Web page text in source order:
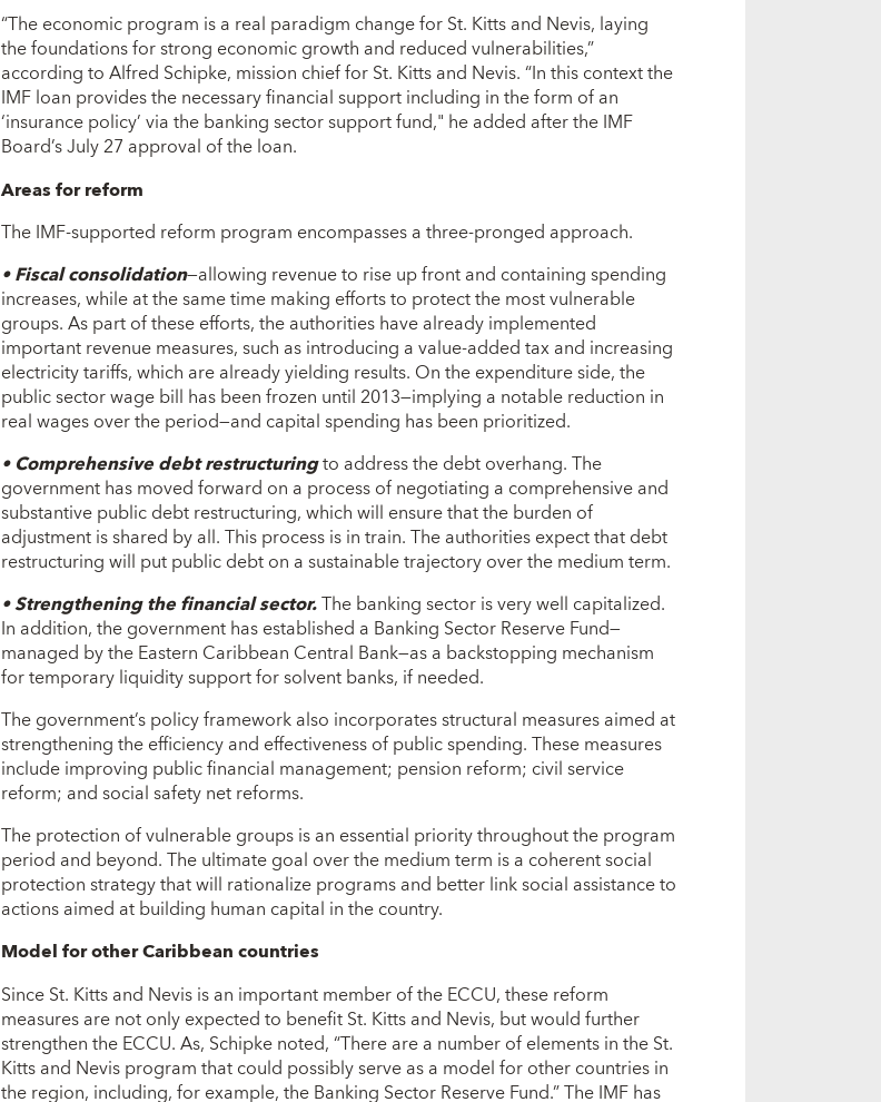
“The economic program is a real paradigm change for St. Kitts and Nevis, laying
the foundations for strong economic growth and reduced vulnerabilities,”
according to Alfred Schipke, mission chief for St. Kitts and Nevis. “In this context the
IMF loan provides the necessary financial support including in the form of an
‘insurance policy’ via the banking sector support fund," he added after the IMF
Board’s July 27 approval of the loan.
Areas for reform
The IMF-supported reform program encompasses a three-pronged approach.
• Fiscal consolidation—allowing revenue to rise up front and containing spending
increases, while at the same time making efforts to protect the most vulnerable
groups. As part of these efforts, the authorities have already implemented
important revenue measures, such as introducing a value-added tax and increasing
electricity tariffs, which are already yielding results. On the expenditure side, the
public sector wage bill has been frozen until 2013—implying a notable reduction in
real wages over the period—and capital spending has been prioritized.
• Comprehensive debt restructuringto address the debt overhang. The
government has moved forward on a process of negotiating a comprehensive and
substantive public debt restructuring, which will ensure that the burden of
adjustment is shared by all. This process is in train. The authorities expect that debt
restructuring will put public debt on a sustainable trajectory over the medium term.
• Strengthening the financial sector.The banking sector is very well capitalized.
In addition, the government has established a Banking Sector Reserve Fund—
managed by the Eastern Caribbean Central Bank—as a backstopping mechanism
for temporary liquidity support for solvent banks, if needed.
The government’s policy framework also incorporates structural measures aimed at
strengthening the efficiency and effectiveness of public spending. These measures
include improving public financial management; pension reform; civil service
reform; and social safety net reforms.
The protection of vulnerable groups is an essential priority throughout the program
period and beyond. The ultimate goal over the medium term is a coherent social
protection strategy that will rationalize programs and better link social assistance to
actions aimed at building human capital in the country.
Model for other Caribbean countries
Since St. Kitts and Nevis is an important member of the ECCU, these reform
measures are not only expected to benefit St. Kitts and Nevis, but would further
strengthen the ECCU. As, Schipke noted, “There are a number of elements in the St.
Kitts and Nevis program that could possibly serve as a model for other countries in
the region, including, for example, the Banking Sector Reserve Fund.” The IMF has